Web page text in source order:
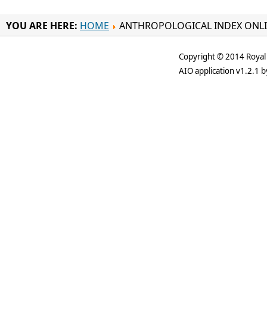
YOU ARE HERE: HOME ANTHROPOLOGICAL INDEX
Copyright © 2014
AIO application v1.2.1